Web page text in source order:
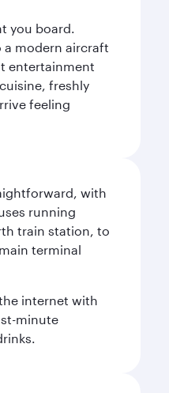
you board.
a modern aircraft
entertainment
freshly
feeling
with
running
train station, to
terminal
internet with
minute